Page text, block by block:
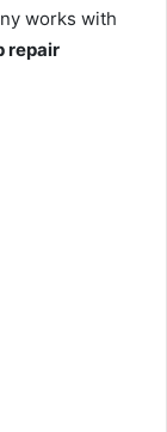
works with
repair